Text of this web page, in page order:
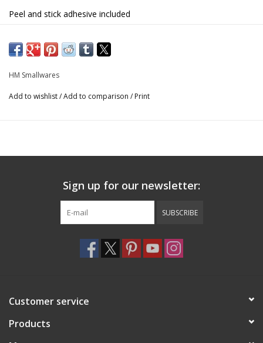
Peel and stick adhesive included
HM Smallwares
Add to wishlist/Add to comparison / Print
Sign up for our newsletter:
SUBSCRIBE
Customer service
Products